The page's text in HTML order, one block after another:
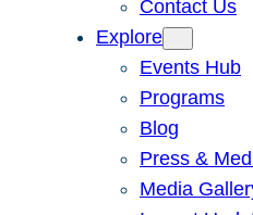
Contact Us
Explore
Events Hub
Programs
Blog
Press &
Media